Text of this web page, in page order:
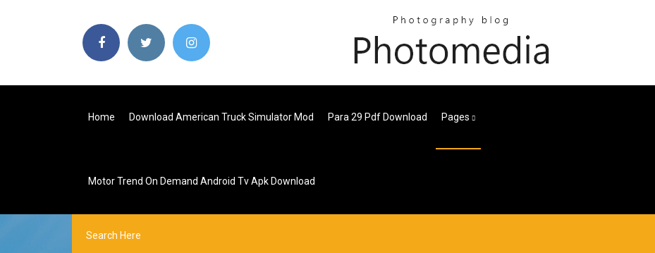
Home Download American Truck Simulator Mod Para 29 Pdf Download Pages
Motor Trend On Demand Android Tv Apk Download